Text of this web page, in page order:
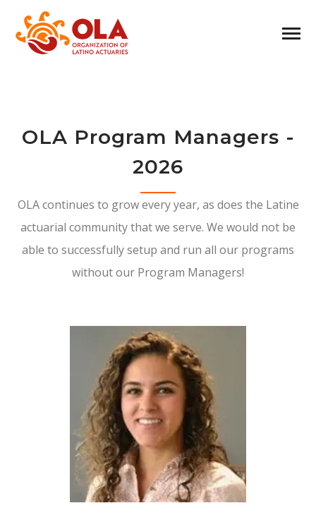
OLA Program Managers -
2026
OLA continues to grow every year, as does the Latine
actuarial community that we serve. We would not be
able to successfully setup and run all our programs
without our Program Managers!